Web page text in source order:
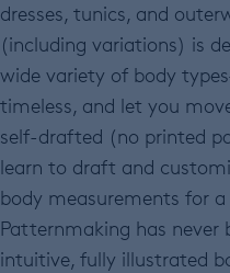
dresses, tunics, and
(including variations) is
wide variety of body
timeless, and let you
self-drafted (no printed
learn to draft and
body measurements for
Patternmaking has never
intuitive, fully illustrated